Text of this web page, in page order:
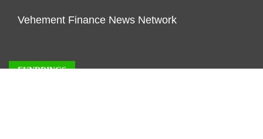
Vehement Finance News Network
FUNDDINGS